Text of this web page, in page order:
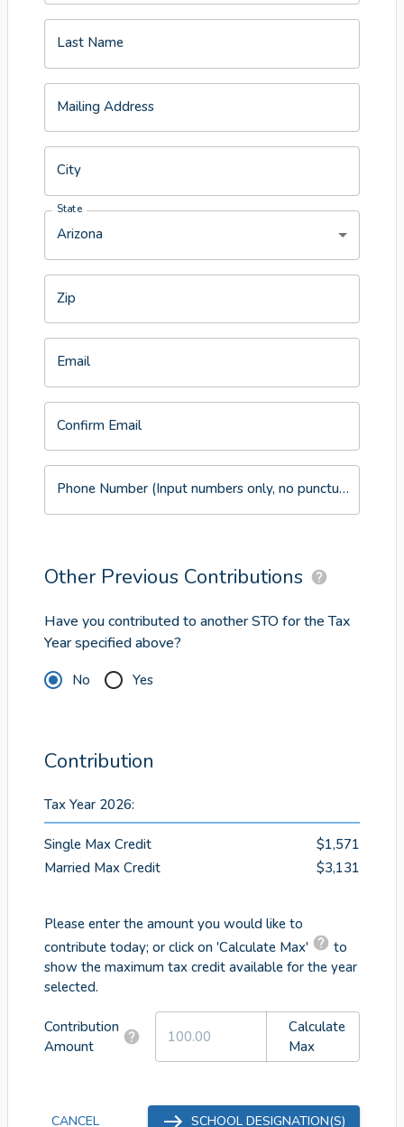
Last Name
Mailing Address
City
State
Arizona
Zip
Email
Confirm Email
Phone Number (Input numbers only, no punctuation or symbols)
Other Previous Contributions
Have you contributed to another STO for the Tax
Year specified above?
No Yes
Contribution
Tax Year 2026:
Single Max Credit
$1,571
Married Max Credit
$3,131
Please enter the amount you would like to
contribute today; or click on 'Calculate Max'
to
show the maximum tax credit available for the year
selected.
Contribution
Amount
Calculate
Max
CANCEL SCHOOL DESIGNATION(S)